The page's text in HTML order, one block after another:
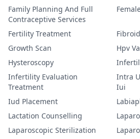
Family Planning And Full
Contraceptive Services
Fertility Treatment
Growth Scan
Hpv
Hysteroscopy
Infertility Evaluation
Treatment
Intra
Iui
Iud Placement
Lactation Counselling
Laparoscopic Sterilization